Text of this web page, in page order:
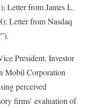
Letter from James L.
Letter from Nasdaq
President, Investor
Mobil Corporation
perceived
firms’ evaluation of